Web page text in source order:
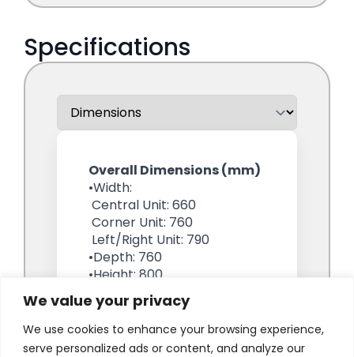
We value your privacy
We use cookies to enhance your browsing experience,
serve personalized ads or content, and analyze our